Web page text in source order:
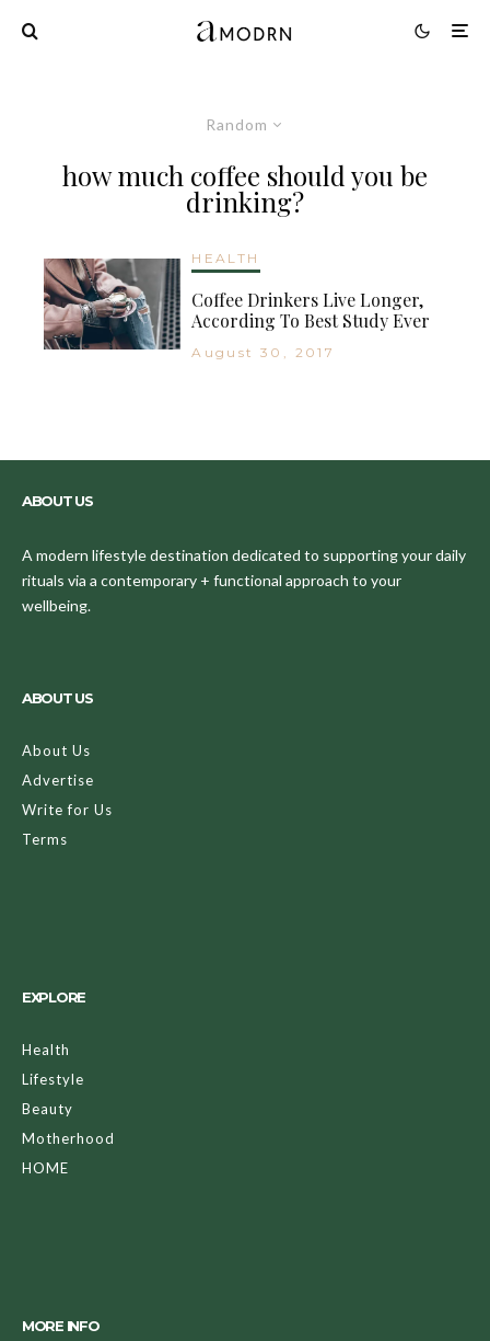
Random
how much coffee should you be
drinking?
HEALTH
Coffee Drinkers Live Longer,
According To Best Study Ever
August 30, 2017
ABOUT US
A modern lifestyle destination dedicated to supporting your daily
rituals via a contemporary + functional approach to your
wellbeing.
ABOUT US
About Us
Advertise
Write for Us
Terms
EXPLORE
Health
Lifestyle
Beauty
Motherhood
HOME
MORE INFO